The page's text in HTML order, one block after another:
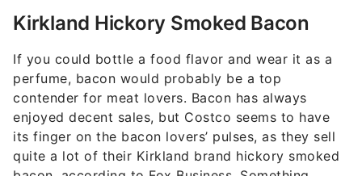
Kirkland Hickory Smoked Bacon
If you could bottle a food flavor and wear it as a
perfume, bacon would probably be a top
contender for meat lovers. Bacon has always
enjoyed decent sales, but Costco seems to have
its finger on the bacon lovers’ pulses, as they sell
quite a lot of their Kirkland brand hickory smoked